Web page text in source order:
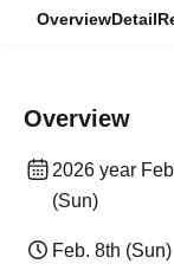
OverviewDetail
Overview
2026 year
(Sun)
Feb. 8th (Sun)